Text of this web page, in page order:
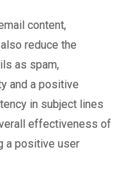
content,
reduce the
as spam,
and a positive
in subject lines
effectiveness of
a positive user